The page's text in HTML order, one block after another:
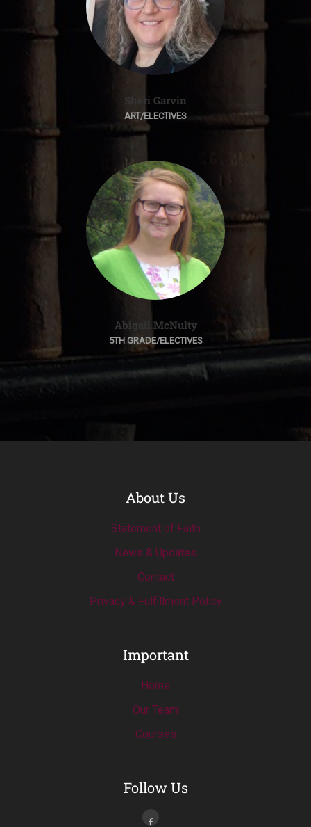
Sheri Garvin
ART/ELECTIVES
Abigail McNulty
5TH GRADE/ELECTIVES
About Us
Statement of Faith
News & Updates
Contact
Privacy & Fulfillment Policy
Important
Home
Our Team
Courses
Follow Us